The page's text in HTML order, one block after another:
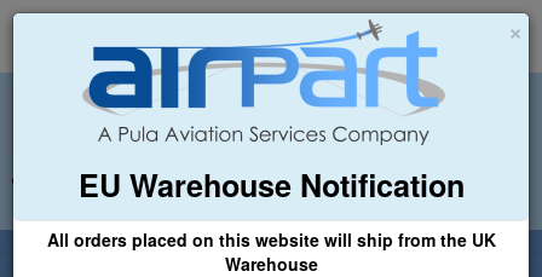
×
EU Warehouse Notification
All orders placed on this website will ship from the UK
Warehouse
+44 (0)1494 450366 sales@airpart.co.uk
Welcome to Airpart - Min Order: £25.00